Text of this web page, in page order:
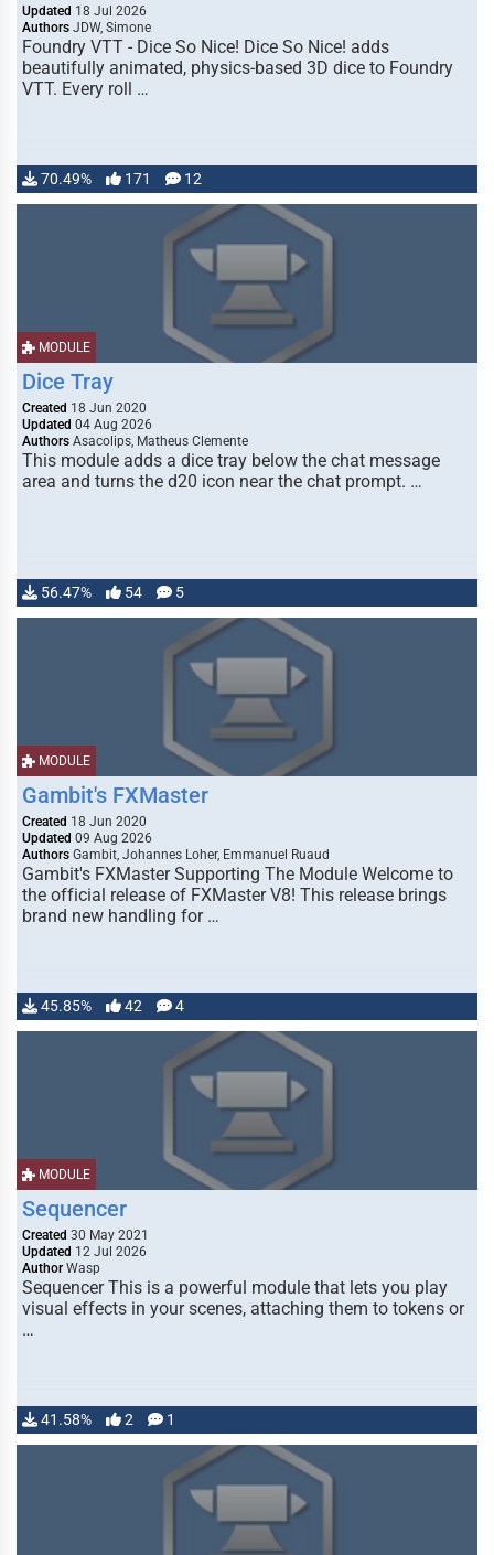
Updated 18 Jul 2026
Authors JDW, Simone
Foundry VTT - Dice So Nice! Dice So Nice! adds
beautifully animated, physics-based 3D dice to Foundry
VTT. Every roll …
70.49% 171 12
MODULE
Dice Tray
Created 18 Jun 2020
Updated 04 Aug 2026
Authors Asacolips, Matheus Clemente
This module adds a dice tray below the chat message
area and turns the d20 icon near the chat prompt. …
56.47% 54 5
MODULE
Gambit's FXMaster
Created 18 Jun 2020
Updated 09 Aug 2026
Authors Gambit, Johannes Loher, Emmanuel Ruaud
Gambit's FXMaster Supporting The Module Welcome to
the official release of FXMaster V8! This release brings
brand new handling for …
45.85% 42 4
MODULE
Sequencer
Created 30 May 2021
Updated 12 Jul 2026
Author Wasp
Sequencer This is a powerful module that lets you play
visual effects in your scenes, attaching them to tokens or
…
41.58% 2 1